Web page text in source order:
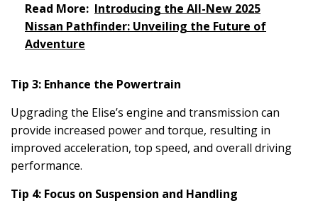
Read More: Introducing the All-New 2025
Nissan Pathfinder: Unveiling the Future of
Adventure
Tip 3: Enhance the Powertrain
Upgrading the Elise’s engine and transmission can
provide increased power and torque, resulting in
improved acceleration, top speed, and overall driving
performance.
Tip 4: Focus on Suspension and Handling